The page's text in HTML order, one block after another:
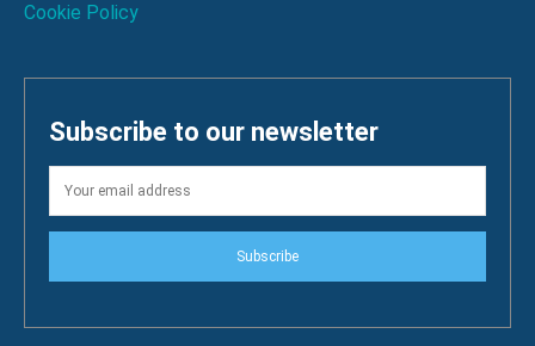
Cookie Policy
Subscribe to our newsletter
Subscribe